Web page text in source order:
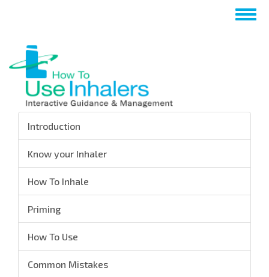
content
Introduction
Know your Inhaler
How To Inhale
Priming
How To Use
Common Mistakes